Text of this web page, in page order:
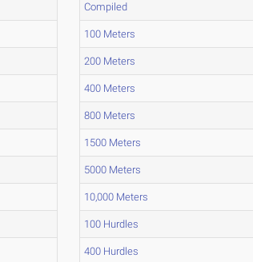
Compiled
100 Meters
200 Meters
400 Meters
800 Meters
1500 Meters
5000 Meters
10,000 Meters
100 Hurdles
400 Hurdles